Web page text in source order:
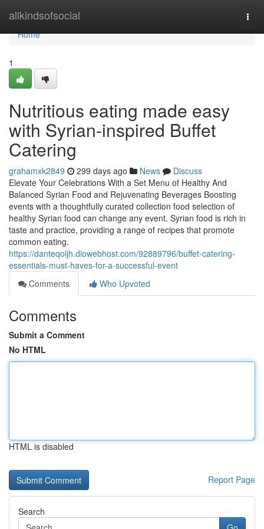
allkindsofsocial
Home
Home
1
Nutritious eating made easy
with Syrian-inspired Buffet
Catering
grahamxk2849 299 days ago News
Discuss
Elevate Your Celebrations With a Set Menu of Healthy And
Balanced Syrian Food and Rejuvenating Beverages Boosting
events with a thoughtfully curated collection food selection of
healthy Syrian food can change any event. Syrian food is rich in
taste and practice, providing a range of recipes that promote
common eating.
https://danteqoljh.diowebhost.com/92889796/buffet-catering-
essentials-must-haves-for-a-successful-event
Comments
Who Upvoted
Comments
Submit a Comment
No HTML
HTML is disabled
Report Page
Search